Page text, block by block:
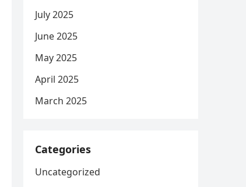
July 2025
June 2025
May 2025
April 2025
March 2025
Categories
Uncategorized